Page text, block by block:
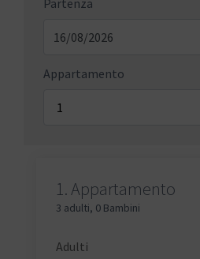
Partenza
Appartamento
1.Appartamento
3 adulti, 0 Bambini
Adulti